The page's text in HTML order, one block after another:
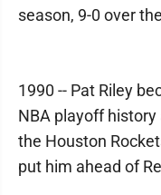
season, 9-0 over
1990 -- Pat Riley
NBA playoff
the Houston
put him ahead of